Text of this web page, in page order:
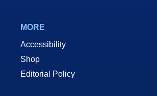
MORE
Accessibility
Shop
Editorial Policy